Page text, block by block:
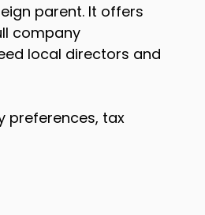
parent. It offers
company
local directors and
preferences, tax